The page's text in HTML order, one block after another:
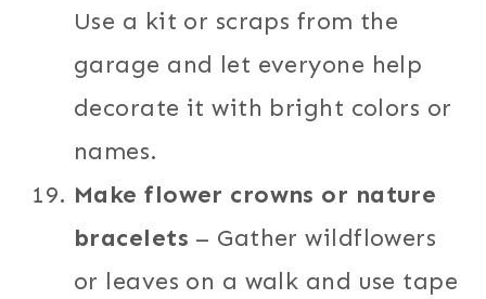
Use a kit or scraps from the
garage and let everyone help
decorate it with bright colors or
names.
Make flower crowns or nature
bracelets – Gather wildflowers
or leaves on a walk and use tape